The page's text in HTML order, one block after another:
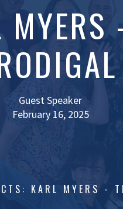
Guest Speaker
February 16, 2025
KARL MYERS -